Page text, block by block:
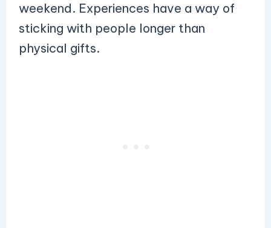
weekend. Experiences have a way of
sticking with people longer than
physical gifts.